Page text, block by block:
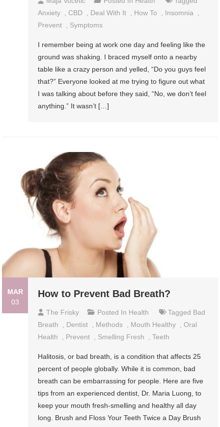
Anxiety
CBD Deal With It How To Insomnia
Prevent
Symptoms
I remember being at work one day and feeling like the
ground was shaking. I braced myself onto a nearby
table like a crazy person and yelled, “Do you guys feel
that?” Everyone looked at me trying to figure out what
I was talking about before they said, “No, we don’t feel
anything.” It wasn’t […]
MAR
03
How to Prevent Bad Breath?
The Frisky Posted In Health Tagged Bad
Breath
Dentist Methods Mouth Healthy ,Oral
Health
Prevent Smelling Fresh ,Teeth
Halitosis, or bad breath, is a condition that affects 25
percent of people globally. While it is common, bad
breath can be embarrassing for people. Here are five
tips from an experienced dentist, Dr. Maria Luong, to
keep your mouth fresh-smelling and healthy all day
long. Brush and Floss Your Teeth Twice a Day Brush